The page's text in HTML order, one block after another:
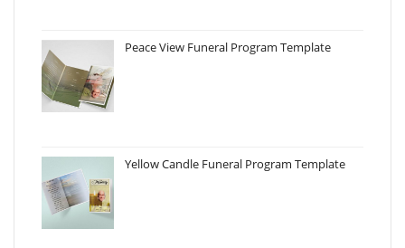
Peace View Funeral Program Template
Yellow Candle Funeral Program Template